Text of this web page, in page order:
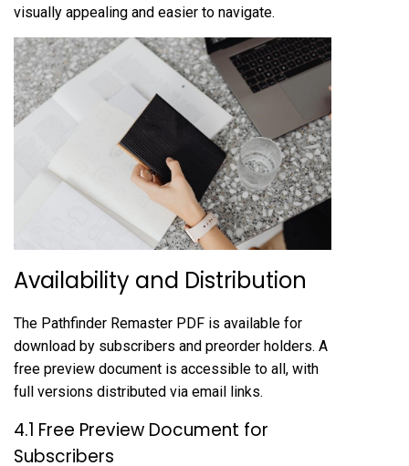
visually appealing and easier to navigate.
Availability and Distribution
The Pathfinder Remaster PDF is available for
download by subscribers and preorder holders. A
free preview document is accessible to all, with
full versions distributed via email links.
4.1 Free Preview Document for
Subscribers